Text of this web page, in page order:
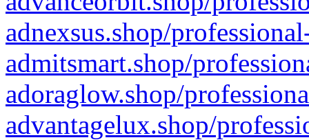
adnexsus.shop/
admitsmart.shop/
adoraglow.shop/
advantagelux.shop/